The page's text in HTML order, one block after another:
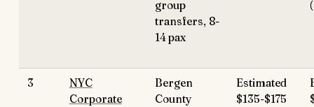
group
transfers, 8-
14 pax
3
NYC
Corporate
Bergen
County
Estimated
$135-$175